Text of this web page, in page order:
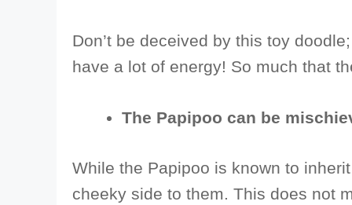
Don’t be deceived by this toy
have a lot of energy! So much that
The Papipoo can be
While the Papipoo is known to
cheeky side to them. This does not